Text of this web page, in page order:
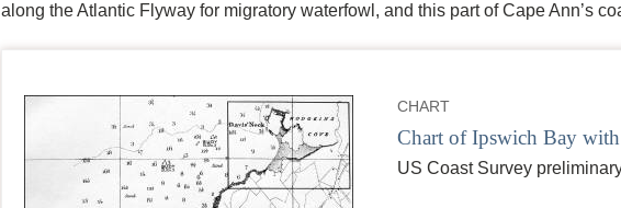
along the Atlantic Flyway for migratory waterfowl, and this part of Cape Ann’s
CHART
Chart of Ipswich Bay
US Coast Survey